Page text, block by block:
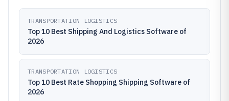
TRANSPORTATION LOGISTICS
Top 10 Best Shipping And Logistics Software of
2026
TRANSPORTATION LOGISTICS
Top 10 Best Rate Shopping Shipping Software of
2026